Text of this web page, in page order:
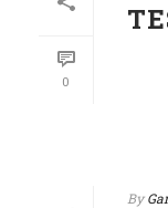
0
By